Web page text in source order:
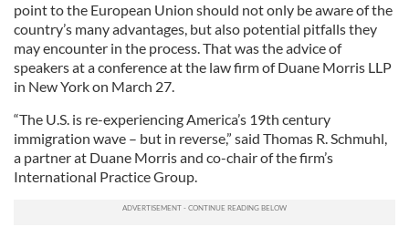
point to the European Union should not only be aware of the
country’s many advantages, but also potential pitfalls they
may encounter in the process. That was the advice of
speakers at a conference at the law firm of Duane Morris LLP
in New York on March 27.
“The U.S. is re-experiencing America’s 19th century
immigration wave – but in reverse,” said Thomas R. Schmuhl,
a partner at Duane Morris and co-chair of the firm’s
International Practice Group.